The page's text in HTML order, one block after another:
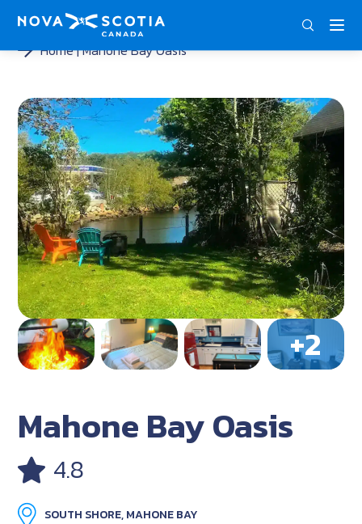
Home Mahone Bay Oasis
Mahone Bay Oasis
4.8
SOUTH SHORE, MAHONE BAY